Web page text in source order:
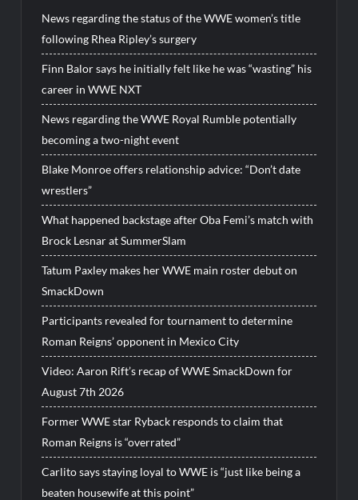
News regarding the status of the WWE women’s title
following Rhea Ripley’s surgery
Finn Balor says he initially felt like he was “wasting” his
career in WWE NXT
News regarding the WWE Royal Rumble potentially
becoming a two-night event
Blake Monroe offers relationship advice: “Don’t date
wrestlers”
What happened backstage after Oba Femi’s match with
Brock Lesnar at SummerSlam
Tatum Paxley makes her WWE main roster debut on
SmackDown
Participants revealed for tournament to determine
Roman Reigns’ opponent in Mexico City
Video: Aaron Rift’s recap of WWE SmackDown for
August 7th 2026
Former WWE star Ryback responds to claim that
Roman Reigns is “overrated”
Carlito says staying loyal to WWE is “just like being a
beaten housewife at this point”